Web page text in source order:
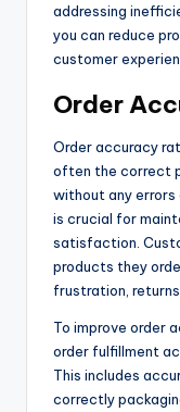
addressing
you can reduce
customer
Order
Order accuracy
often the correct
without any errors
is crucial for
satisfaction.
products they
frustration,
To improve order
order fulfillment
This includes
correctly